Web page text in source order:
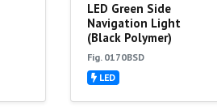
LED Green Side
Navigation Light
(Black Polymer)
Fig. 0170BSD
LED